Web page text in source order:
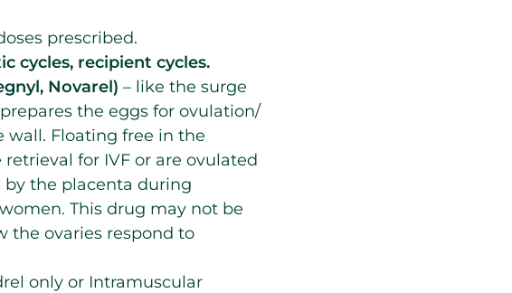
prescribed.
cycles, recipient cycles.
Novarel) – like the surge
the eggs for ovulation/
Floating free in the
for IVF or are ovulated
by the placenta during
This drug may not be
the ovaries respond to
only or Intramuscular